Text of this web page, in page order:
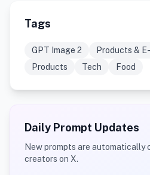
Tags
GPT Image 2
Products &
Products
Tech Food
Daily Prompt Updates
New prompts are automatically
creators on X.